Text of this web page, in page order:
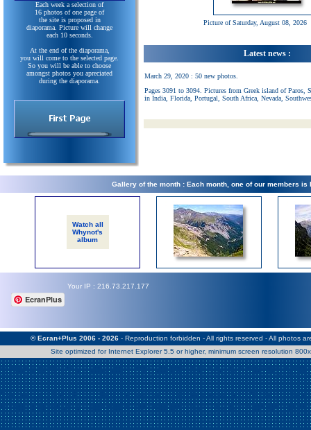
Warning: Use of undefined constant Patrick - assumed 'Patrick'
/home/clients/2a539df45d631c9b5d619b7f3bf75282/web/en/
Warning : Use of undefined constant Nath06 - assumed 'Nath06'
/home/clients/2a539df45d631c9b5d619b7f3bf75282/web/en/
Each week a selection of
16 photos of one page of
the site is proposed in
diaporama. Picture will change
each 10 seconds.
At the end of the diaporama,
you will come to the selected page.
So you will be able to choose
amongst photos you apreciated
during the diaporama.
Picture of Saturday, August 08, 2026
Latest news :
March 29, 2020 : 50 new photos.
Pages 3091 to 3094. Pictures from Greek island of Paros,
in India, Florida, Portugal, South Africa, Nevada,
Gallery of the month : Each month, one of our members is
Watch all
Whynot's
album
Your IP : 216.73.217.177
EcranPlus
© Ecran+Plus 2006 - 2026- Reproduction forbidden - All rights reserved - All photos
Site optimized for Internet Explorer 5.5 or higher, minimum screen resolution